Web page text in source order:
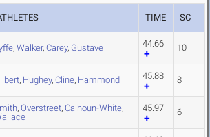
TIME SC
, Walker, Carey, Gustave 44.66 10
, Hughey, Cline, Hammond 45.88 8
, Overstreet, Calhoun-White,
45.97 6